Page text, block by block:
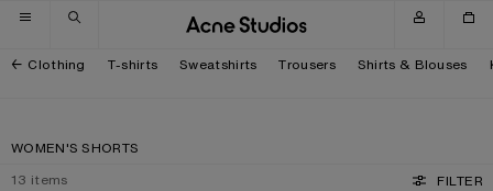
Skip to navigation
Skip to main content
Skip to footer
Clothing T-shirts Sweatshirts Trousers Shirts & Blouses
WOMEN'S SHORTS
13 items FILTER